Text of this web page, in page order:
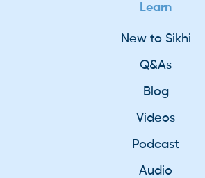
Learn
New to Sikhi
Q&As
Blog
Videos
Podcast
Audio